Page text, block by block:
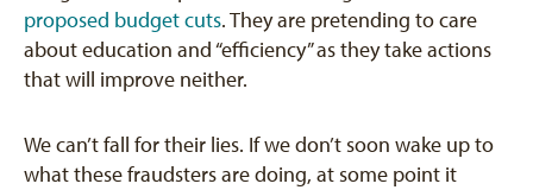
proposed budget cuts. They are pretending to care
about education and “efficiency” as they take actions
that will improve neither.
We can’t fall for their lies. If we don’t soon wake up to
what these fraudsters are doing, at some point it